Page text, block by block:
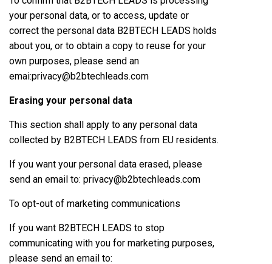
your personal data, or to access, update or
correct the personal data B2BTECH LEADS holds
about you, or to obtain a copy to reuse for your
own purposes, please send an
emai:privacy@b2btechleads.com
Erasing your personal data
This section shall apply to any personal data
collected by B2BTECH LEADS from EU residents.
If you want your personal data erased, please
send an email to: privacy@b2btechleads.com
To opt-out of marketing communications
If you want B2BTECH LEADS to stop
communicating with you for marketing purposes,
please send an email to: